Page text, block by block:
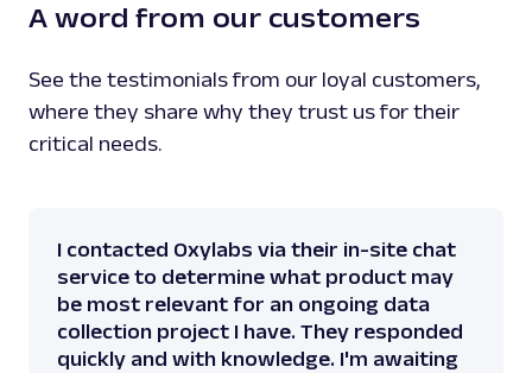
A word from our customers
See the testimonials from our loyal customers,
where they share why they trust us for their
critical needs.
I contacted Oxylabs via their in-site chat
service to determine what product may
be most relevant for an ongoing data
collection project I have. They responded
quickly and with knowledge. I'm awaiting